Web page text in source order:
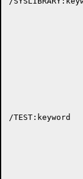
/